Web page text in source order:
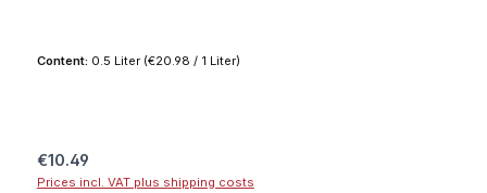
Content: 0.5 Liter (€20.98 / 1 Liter)
Regular price:
€10.49
Prices incl. VAT plus shipping costs